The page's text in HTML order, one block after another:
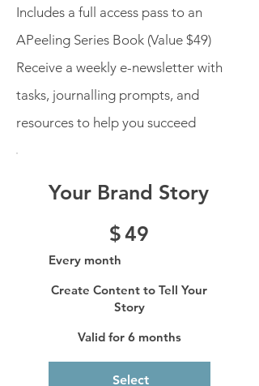
Includes a full access pass to an
APeeling Series Book (Value $49)
Receive a weekly e-newsletter with
tasks, journalling prompts, and
resources to help you succeed
Your Brand Story
$49
Every month
Create Content to Tell Your
Story
Valid for 6 months
Select